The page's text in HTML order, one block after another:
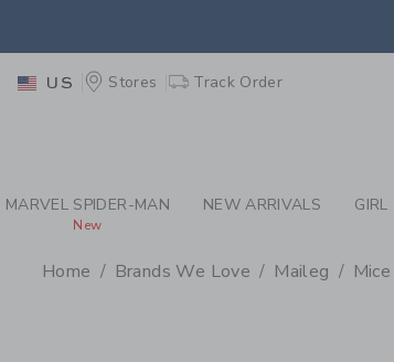
PAGE PRODUCT
US Stores Track Order
MARVEL SPIDER-MAN
New
NEW ARRIVALS GIRL
Home Brands We Love Maileg Mice